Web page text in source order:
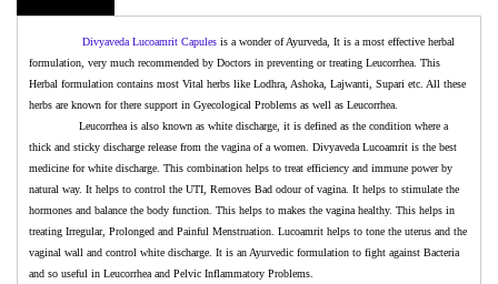
Divyaveda Lucoamrit Capules is a wonder of Ayurveda, It is a most effective herbal
formulation, very much recommended by Doctors in preventing or treating Leucorrhea. This
Herbal formulation contains most Vital herbs like Lodhra, Ashoka, Lajwanti, Supari etc. All these
herbs are known for there support in Gyecological Problems as well as Leucorrhea.
Leucorrhea is also known as white discharge, it is defined as the condition where a
thick and sticky discharge release from the vagina of a women. Divyaveda Lucoamrit is the best
medicine for white discharge. This combination helps to treat efficiency and immune power by
natural way. It helps to control the UTI, Removes Bad odourof vagina. It helps to stimulate the
hormones and balance the body function. This helps to makes the vagina healthy. This helps in
treating Irregular, Prolonged and Painful Menstruation. Lucoamrit helps to tone the uterus and the
vaginal wall and control white discharge. It is an Ayurvedic formulation to fight against Bacteria
and so useful in Leucorrhea and Pelvic Inflammatory Problems.